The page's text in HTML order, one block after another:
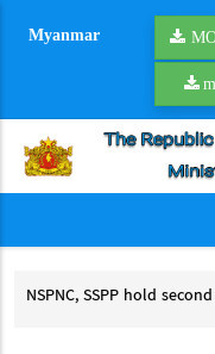
Myanmar
NSPNC, SSPP hold